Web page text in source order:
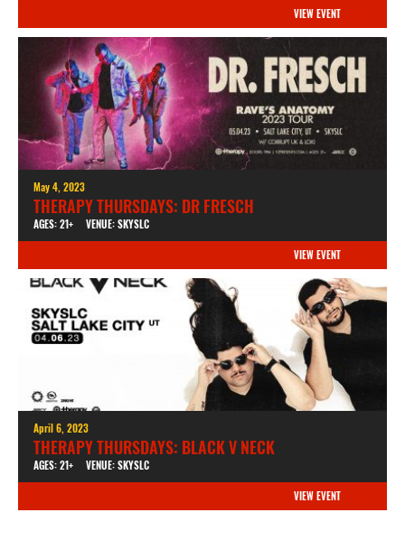
VIEW EVENT
May 4, 2023
THERAPY THURSDAYS: DR FRESCH
AGES: 21+ VENUE: SKYSLC
VIEW EVENT
April 6, 2023
THERAPY THURSDAYS: BLACK V NECK
AGES: 21+ VENUE: SKYSLC
VIEW EVENT